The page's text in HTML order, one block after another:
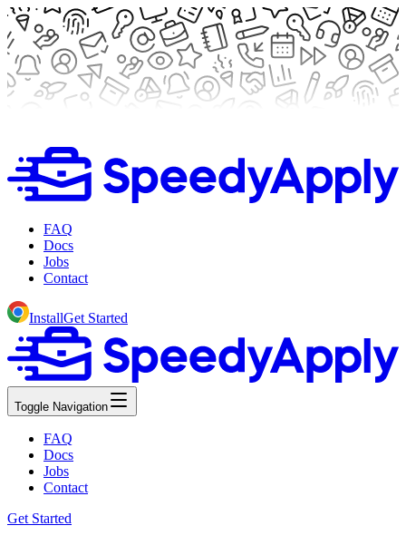
FAQ
Docs
Jobs
Contact
InstallGet Started
Toggle Navigation
FAQ
Docs
Jobs
Contact
Get Started